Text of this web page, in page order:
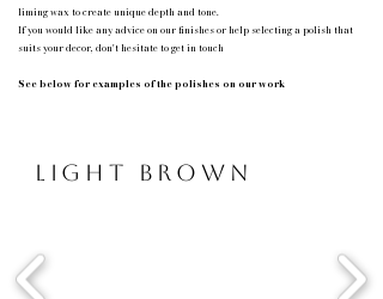
limingwax to create unique depth and tone.
If you would like any advice on our finishes or help selecting a polish that
suits your decor, don't hesitate to get in touch
See below for examples of the polishes on our work
Light Brown